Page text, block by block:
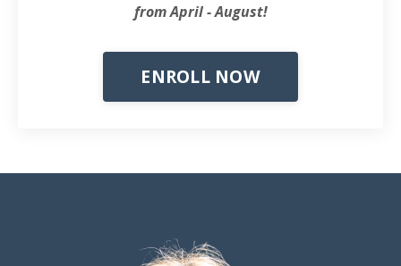
from April - August!
ENROLL NOW